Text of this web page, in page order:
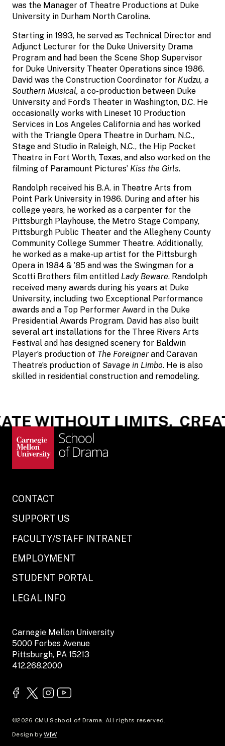
was the Manager of Theatre Productions at Duke
University in Durham North Carolina.
Starting in 1993, he served as Technical Director and
Adjunct Lecturer for the Duke University Drama
Program and had been the Scene Shop Supervisor
for Duke University Theater Operations since 1986.
David was the Construction Coordinator for Kudzu, a
Southern Musical, a co-production between Duke
University and Ford’s Theater in Washington, D.C. He
occasionally works with Lineset 10 Production
Services in Los Angeles California and has worked
with the Triangle Opera Theatre in Durham, N.C.,
Stage and Studio in Raleigh, N.C., the Hip Pocket
Theatre in Fort Worth, Texas, and also worked on the
filming of Paramount Pictures’ Kiss the Girls.
Randolph received his B.A. in Theatre Arts from
Point Park University in 1986. During and after his
college years, he worked as a carpenter for the
Pittsburgh Playhouse, the Metro Stage Company,
Pittsburgh Public Theater and the Allegheny County
Community College Summer Theatre. Additionally,
he worked as a make-up artist for the Pittsburgh
Opera in 1984 & ’85 and was the Swingman for a
Scotti Brothers film entitled Lady Beware. Randolph
received many awards during his years at Duke
University, including two Exceptional Performance
awards and a Top Performer Award in the Duke
Presidential Awards Program. David has also built
several art installations for the Three Rivers Arts
Festival and has designed scenery for Baldwin
Player’s production of The Foreigner and Caravan
Theatre’s production of Savage in Limbo. He is also
skilled in residential construction and remodeling.
WITHOUT LIMITS.
CONTACT
SUPPORT US
FACULTY/STAFF INTRANET
EMPLOYMENT
STUDENT PORTAL
LEGAL INFO
Carnegie Mellon University
5000 Forbes Avenue
Pittsburgh, PA 15213
412.268.2000
©2026 CMU School of Drama. All rights reserved.
Design byW|W